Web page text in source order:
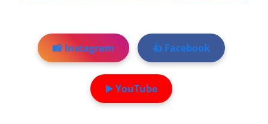
📸 Instagram 👍 Facebook
▶️ YouTube